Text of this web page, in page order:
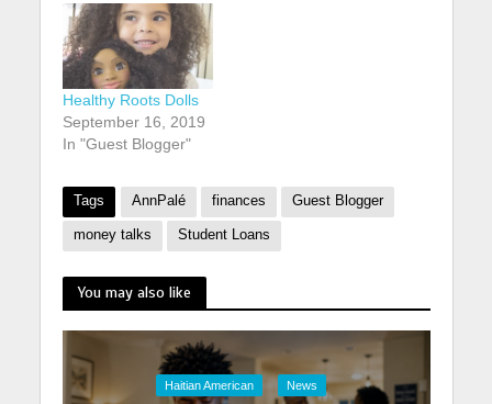
Healthy Roots Dolls
September 16, 2019
In "Guest Blogger"
Tags AnnPalé finances Guest Blogger
money talks Student Loans
You may also like
Haitian American News